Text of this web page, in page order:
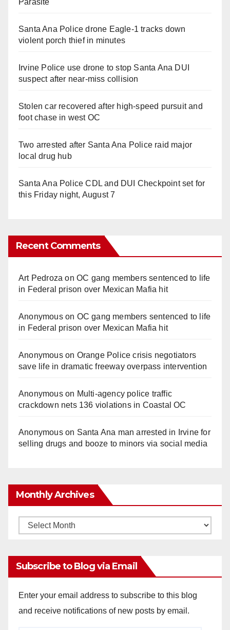
Santa Ana Police drone Eagle-1 tracks down
violent porch thief in minutes
Irvine Police use drone to stop Santa Ana DUI
suspect after near-miss collision
Stolen car recovered after high-speed pursuit and
foot chase in west OC
Two arrested after Santa Ana Police raid major
local drug hub
Santa Ana Police CDL and DUI Checkpoint set for
this Friday night, August 7
Recent Comments
Art Pedroza onOC gang members sentenced to life
in Federal prison over Mexican Mafia hit
Anonymouson OC gang members sentenced to life
in Federal prison over Mexican Mafia hit
Anonymouson Orange Police crisis negotiators
save life in dramatic freeway overpass intervention
Anonymouson Multi‑agency police traffic
crackdown nets 136 violations in Coastal OC
Anonymouson Santa Ana man arrested in Irvine for
selling drugs and booze to minors via social media
Monthly Archives
Monthly
Subscribe to Blog via Email
Enter your email address to subscribe to this blog
and receive notifications of new posts by email.